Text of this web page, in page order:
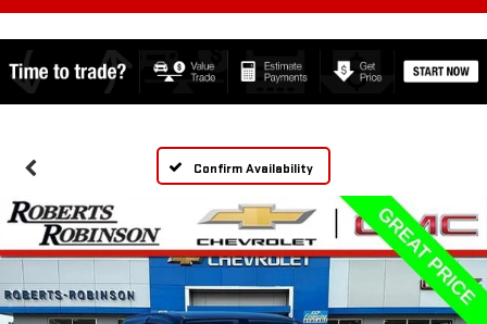
Confirm Availability